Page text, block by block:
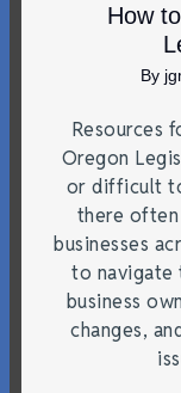
How
By
Resources
Oregon
or difficult
there often
businesses
to navigate
business
changes,